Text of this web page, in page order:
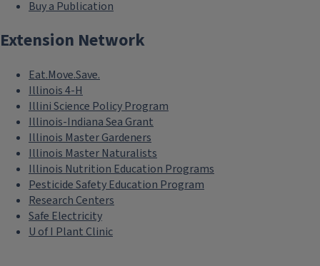
Buy a Publication
Extension Network
Eat.Move.Save.
Illinois 4-H
Illini Science Policy Program
Illinois-Indiana Sea Grant
Illinois Master Gardeners
Illinois Master Naturalists
Illinois Nutrition Education Programs
Pesticide Safety Education Program
Research Centers
Safe Electricity
U of I Plant Clinic